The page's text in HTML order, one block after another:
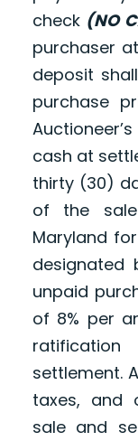
check (NO
purchaser
deposit
purchase
cash at
thirty (30)
of the
Maryland
designated
unpaid
of 8% per
settlement.
taxes, and
sale and